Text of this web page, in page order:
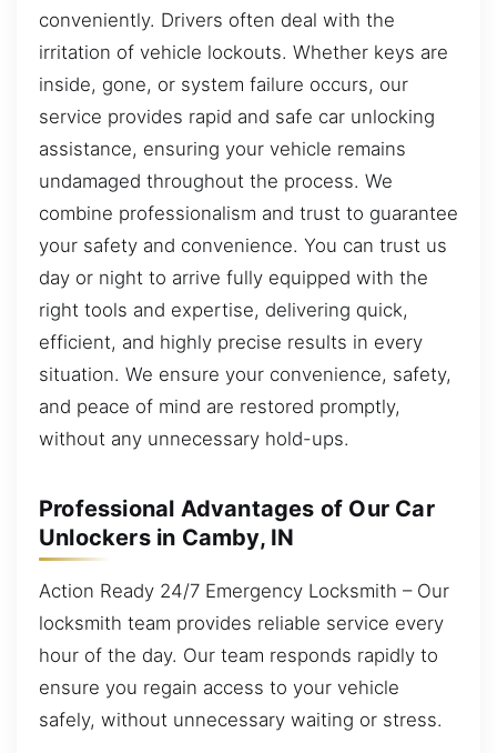
conveniently. Drivers often deal with the
irritation of vehicle lockouts. Whether keys are
inside, gone, or system failure occurs, our
service provides rapid and safe car unlocking
assistance, ensuring your vehicle remains
undamaged throughout the process. We
combine professionalism and trust to guarantee
your safety and convenience. You can trust us
day or night to arrive fully equipped with the
right tools and expertise, delivering quick,
efficient, and highly precise results in every
situation. We ensure your convenience, safety,
and peace of mind are restored promptly,
without any unnecessary hold-ups.
Professional Advantages of Our Car
Unlockers in Camby, IN
Action Ready 24/7 Emergency Locksmith – Our
locksmith team provides reliable service every
hour of the day. Our team responds rapidly to
ensure you regain access to your vehicle
safely, without unnecessary waiting or stress.